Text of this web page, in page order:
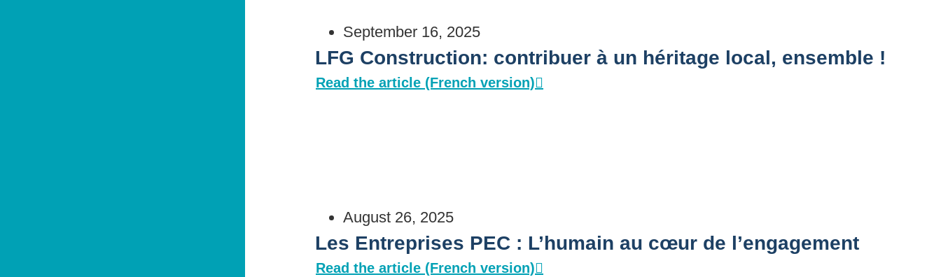
September 16, 2025
LFG Construction: contribuer à un héritage local, ensemble !
Read the article (French version)
August 26, 2025
Les Entreprises PEC : L’humain au cœur de l’engagement
Read the article (French version)